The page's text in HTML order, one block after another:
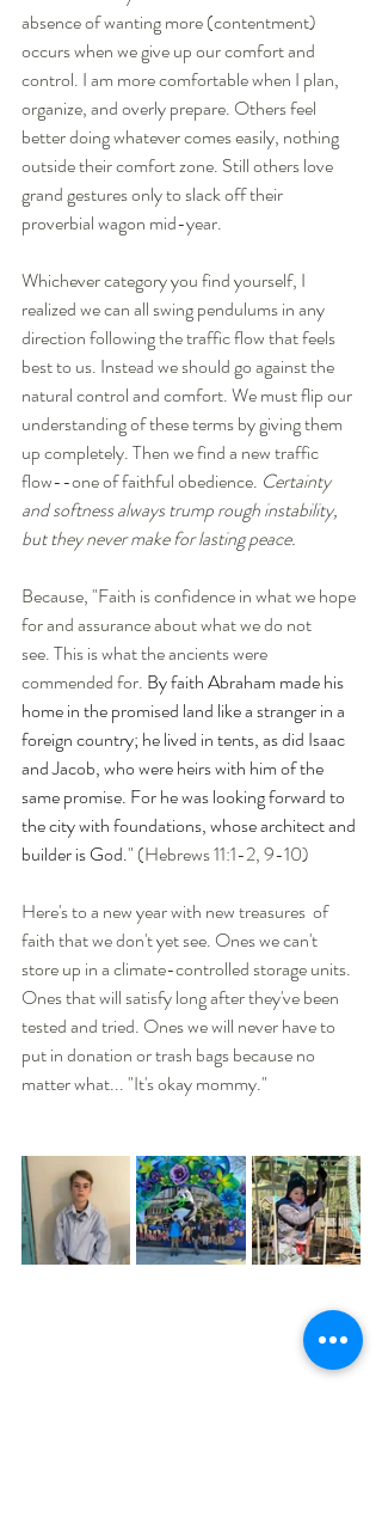
absence of wanting more (contentment)
occurs when we give up our comfort and
control. I am more comfortable when I plan,
organize, and overly prepare. Others feel
better doing whatever comes easily, nothing
outside their comfort zone. Still others love
grand gestures only to slack off their
proverbial wagon mid-year.
Whichever category you find yourself, I
realized we can all swing pendulums in any
direction following the traffic flow that feels
best to us. Instead we should go against the
natural control and comfort. We must flip our
understanding of these terms by giving them
up completely. Then we find a new traffic
flow--one of faithful obedience. Certainty
and softness always trump rough instability,
but they never make for lasting peace.
Because, "Faith is confidence in what we hope
for and assurance about what we do not
see.This is what the ancients were
commended for. By faith Abraham made his
home in the promised land like a stranger in a
foreign country; he lived in tents, as did Isaac
and Jacob, who were heirs with him of the
same promise. For he was looking forward to
the city with foundations, whose architect and
builder is God." (Hebrews 11:1-2, 9-10)
Here's to a new year with new treasures  of
faith that we don't yet see. Ones we can't
store up in a climate-controlled storage units.
Ones that will satisfy long after they've been
tested and tried. Ones we will never have to
put in donation or trash bags because no
matter what... "It's okay mommy."